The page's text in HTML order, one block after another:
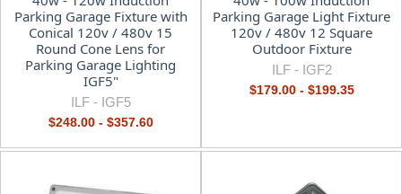
Parking Garage Fixture with
Conical 120v / 480v 15
Round Cone Lens for
Parking Garage Lighting
IGF5"
ILF - IGF5
$248.00 - $357.60
Parking Garage Light Fixture
120v / 480v 12 Square
Outdoor Fixture
ILF - IGF2
$179.00 - $199.35